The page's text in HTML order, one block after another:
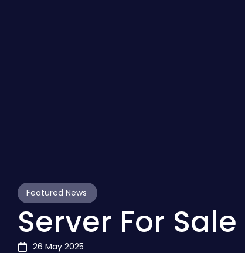
Featured News
Server For Sale
26 May 2025